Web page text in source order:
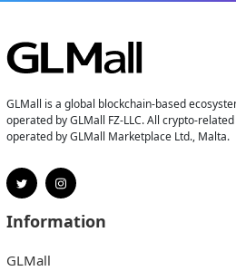
GLMall is a global blockchain-based
operated by GLMall FZ-LLC. All crypto-
operated by GLMall Marketplace Ltd., Malta.
Information
GLMall